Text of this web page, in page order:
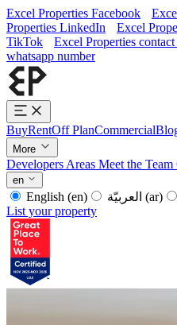
Excel Properties Facebook
Properties LinkedIn
Excel
TikTok
Excel Properties
whatsapp number
BuyRentOff PlanCommercial
More
Developers Areas Meet the Team
en
English (en) (ar)
List your property